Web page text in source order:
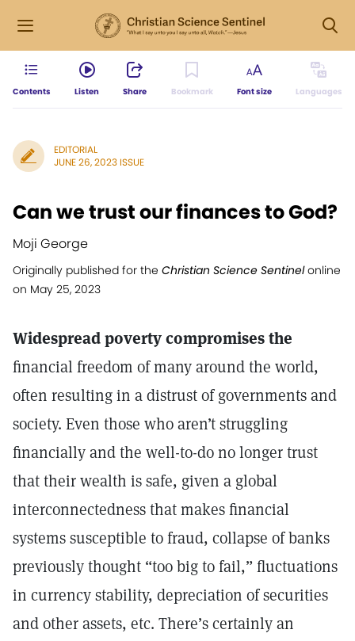
Contents Listen Share Bookmark Font size Languages
EDITORIAL
JUNE 26, 2023 ISSUE
Can we trust our finances to God?
Moji George
Originally published for the Christian Science Sentinelonline
on May 25, 2023
Widespread poverty compromises the
financial freedom of many around the world,
often resulting in a distrust of governments and
society. Even those who aren’t struggling
financially and the well-to-do no longer trust
that their wealth is safe, given a global
interconnectedness that makes financial
systems susceptible to fraud, collapse of banks
previously thought “too big to fail,” fluctuations
in currency stability, depreciation of securities
and other assets, etc. There’s certainly an